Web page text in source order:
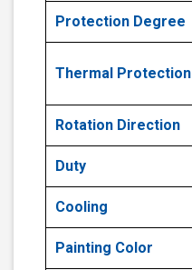
Protection Degree
Thermal Protection
Rotation Direction
Duty
Cooling
Painting Color